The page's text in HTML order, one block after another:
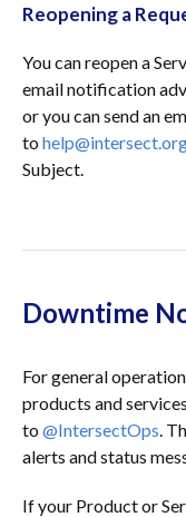
Reopening a
You can reopen a
email notification
or you can send an
to
Subject.
Downtime
For general
products and
to @IntersectOps.
alerts and status
If your Product or